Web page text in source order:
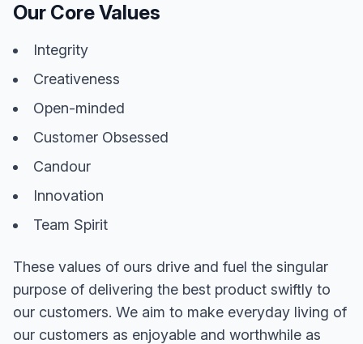
Our Core Values
Integrity
Creativeness
Open-minded
Customer Obsessed
Candour
Innovation
Team Spirit
These values of ours drive and fuel the singular
purpose of delivering the best product swiftly to
our customers. We aim to make everyday living of
our customers as enjoyable and worthwhile as